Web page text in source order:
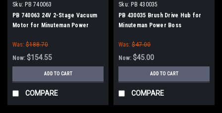
Sku: PB 740063
PB 740063 24V 2-Stage Vacuum
Motor for Minuteman Power
Was: $188.70
Now: $154.55
ADD TO CART
COMPARE
Sku: PB 430035
PB 430035 Brush Drive Hub for
Minuteman Power Boss
Was: $47.00
Now: $45.00
ADD TO CART
COMPARE